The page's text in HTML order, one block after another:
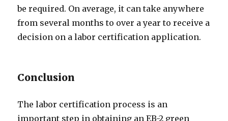
be required. On average, it can take anywhere
from several months to over a year to receive a
decision on a labor certification application.
Conclusion
The labor certification process is an
important step in obtaining an EB-2 green